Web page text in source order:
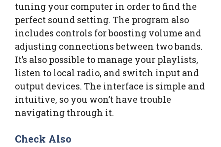
tuning your computer in order to find the
perfect sound setting. The program also
includes controls for boosting volume and
adjusting connections between two bands.
It’s also possible to manage your playlists,
listen to local radio, and switch input and
output devices. The interface is simple and
intuitive, so you won’t have trouble
navigating through it.
Check Also